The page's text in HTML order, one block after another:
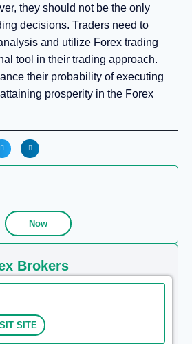
Now
Brokers
SITE
they should not be the only
decisions. Traders need to
and utilize Forex trading
tool in their trading approach.
their probability of executing
prosperity in the Forex